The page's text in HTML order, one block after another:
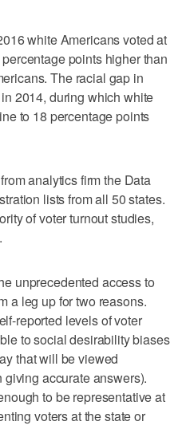
white Americans voted at
points higher than
The racial gap in
2014, during which white
to 18 percentage points
analytics firm the Data
lists from all 50 states.
of voter turnout studies,
unprecedented access to
a leg up for two reasons.
reported levels of voter
to social desirability biases
that will be viewed
accurate answers).
to be representative at
voters at the state or